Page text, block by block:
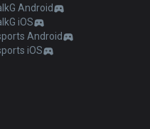
Android
iOS
Android
iOS